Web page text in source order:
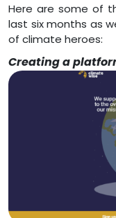
Here are some of
last six months as
of climate heroes:
Creating a